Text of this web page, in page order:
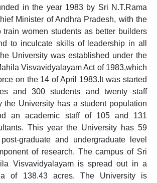
in the year 1983 by Sri N.T.Rama
Minister of Andhra Pradesh, with the
train women students as better builders
to inculcate skills of leadership in all
University was established under the
Visvavidyalayam Act of 1983,which
on the 14 of April 1983.It was started
and 300 students and twenty staff
the University has a student population
an academic staff of 105 and 131
This year the University has 59
graduate and undergraduate level
of research. The campus of Sri
Visvavidyalayam is spread out in a
of 138.43 acres. The University is